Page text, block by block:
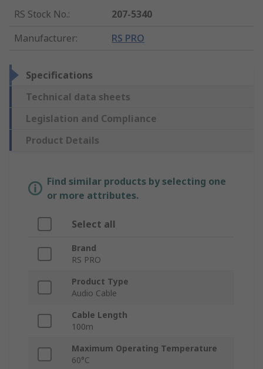
RS Stock No.:
207-5340
Manufacturer: RS PRO
Specifications
Technical data sheets
Legislation and Compliance
Product Details
Find similar products by selecting one
or more attributes.
Select all
Brand
RS PRO
Product Type
Audio Cable
Cable Length
100m
Maximum Operating Temperature
60°C